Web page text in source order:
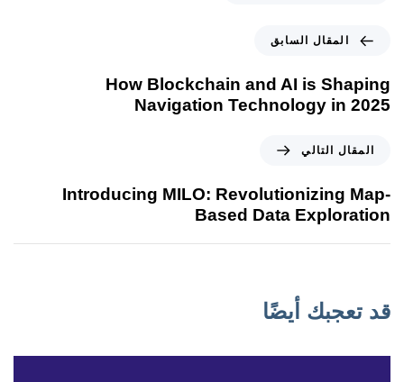
المقال السابق
How Blockchain and AI is Shaping
Navigation Technology in 2025
المقال التالي
Introducing MILO: Revolutionizing Map-
Based Data Exploration
قد تعجبك أيضًا